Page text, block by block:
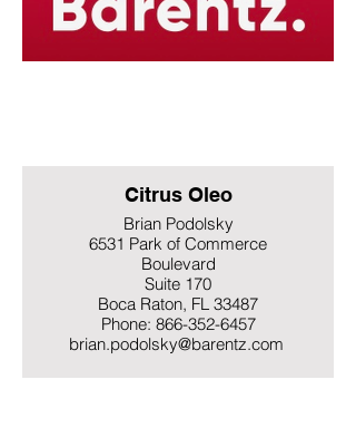
Citrus Oleo
Brian Podolsky
6531 Park of Commerce
Boulevard
Suite 170
Boca Raton, FL 33487
Phone: 866-352-6457
brian.podolsky@barentz.com